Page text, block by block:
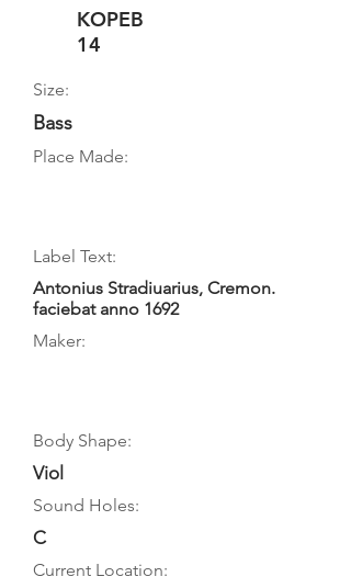
KOPEB
14
Size:
Bass
Place Made:
Label Text:
Antonius Stradiuarius, Cremon.
faciebat anno 1692
Maker:
Body Shape:
Viol
Sound Holes:
C
Current Location: